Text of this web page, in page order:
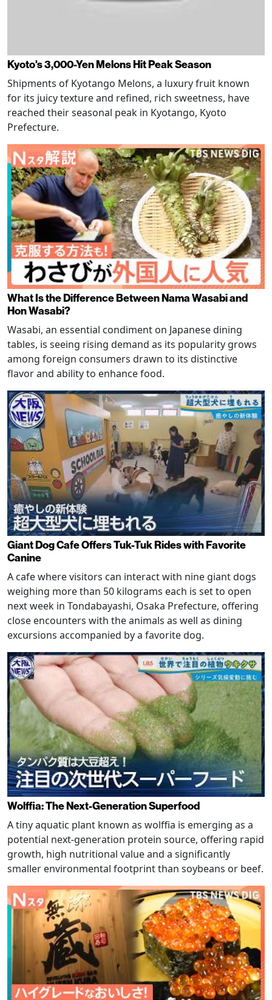
Kyoto's 3,000-Yen Melons Hit Peak Season
Shipments of Kyotango Melons, a luxury fruit known
for its juicy texture and refined, rich sweetness, have
reached their seasonal peak in Kyotango, Kyoto
Prefecture.
What Is the Difference Between Nama Wasabi and
Hon Wasabi?
Wasabi, an essential condiment on Japanese dining
tables, is seeing rising demand as its popularity grows
among foreign consumers drawn to its distinctive
flavor and ability to enhance food.
Giant Dog Cafe Offers Tuk-Tuk Rides with Favorite
Canine
A cafe where visitors can interact with nine giant dogs
weighing more than 50 kilograms each is set to open
next week in Tondabayashi, Osaka Prefecture, offering
close encounters with the animals as well as dining
excursions accompanied by a favorite dog.
Wolffia: The Next-Generation Superfood
A tiny aquatic plant known as wolffia is emerging as a
potential next-generation protein source, offering rapid
growth, high nutritional value and a significantly
smaller environmental footprint than soybeans or beef.